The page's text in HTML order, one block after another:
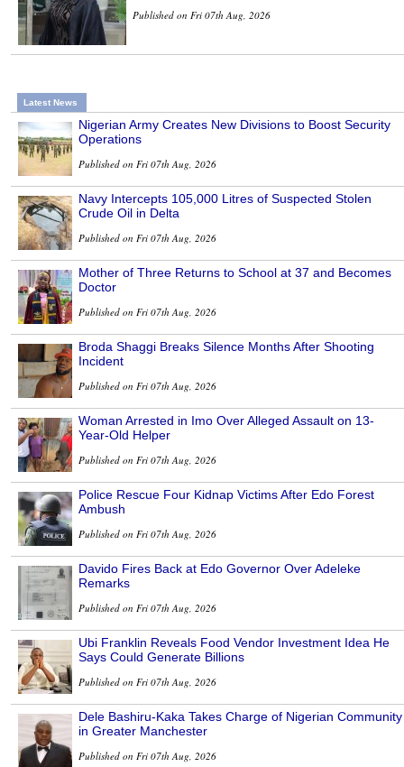
Published on Fri 07th Aug, 2026
Latest News
Nigerian Army Creates New Divisions to Boost Security
Operations
Published on Fri 07th Aug, 2026
Navy Intercepts 105,000 Litres of Suspected Stolen
Crude Oil in Delta
Published on Fri 07th Aug, 2026
Mother of Three Returns to School at 37 and Becomes
Doctor
Published on Fri 07th Aug, 2026
Broda Shaggi Breaks Silence Months After Shooting
Incident
Published on Fri 07th Aug, 2026
Woman Arrested in Imo Over Alleged Assault on 13-
Year-Old Helper
Published on Fri 07th Aug, 2026
Police Rescue Four Kidnap Victims After Edo Forest
Ambush
Published on Fri 07th Aug, 2026
Davido Fires Back at Edo Governor Over Adeleke
Remarks
Published on Fri 07th Aug, 2026
Ubi Franklin Reveals Food Vendor Investment Idea He
Says Could Generate Billions
Published on Fri 07th Aug, 2026
Dele Bashiru-Kaka Takes Charge of Nigerian Community
in Greater Manchester
Published on Fri 07th Aug, 2026